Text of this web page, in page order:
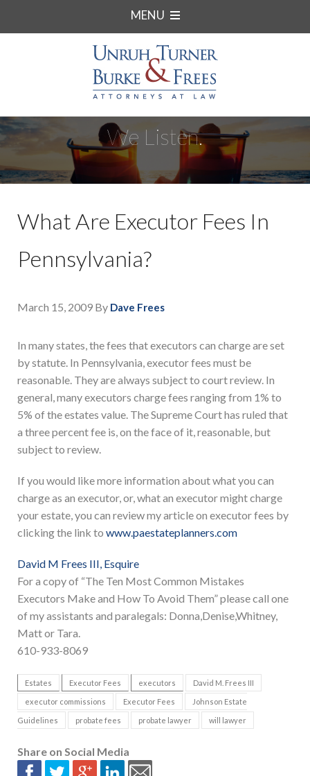
MENU
We Listen.
What Are Executor Fees In
Pennsylvania?
March 15, 2009 By Dave Frees
In many states, the fees that executors can charge are set
by statute. In Pennsylvania, executor fees must be
reasonable. They are always subject to court review. In
general, many executors charge fees ranging from 1% to
5% of the estates value. The Supreme Court has ruled that
a three percent fee is, on the face of it, reasonable, but
subject to review.
If you would like more information about what you can
charge as an executor, or, what an executor might charge
your estate, you can review my article on executor fees by
clicking the link to www.paestateplanners.com
David M Frees III, Esquire
For a copy of “The Ten Most Common Mistakes
Executors Make and How To Avoid Them” please call one
of my assistants and paralegals: Donna,Denise,Whitney,
Matt or Tara.
610-933-8069
Estates Executor Fees executors David M. Frees III
executor commissions Executor Fees Johnson Estate
Guidelines probate fees probate lawyer will lawyer
Share on Social Media